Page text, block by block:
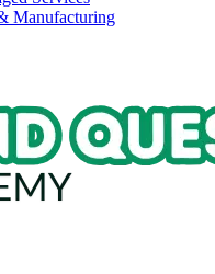
Manufacturing